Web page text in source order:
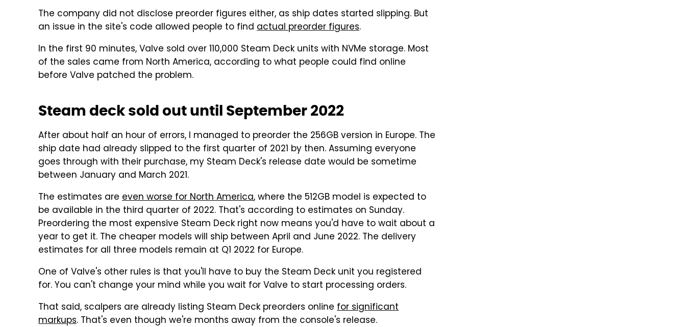
The company did not disclose preorder figures either, as ship dates started slipping. But
an issue in the site's code allowed people to find actual preorder figures.
In the first 90 minutes, Valve sold over 110,000 Steam Deck units with NVMe storage. Most
of the sales came from North America, according to what people could find online
before Valve patched the problem.
Steam deck sold out until September 2022
After about half an hour of errors, I managed to preorder the 256GB version in Europe. The
ship date had already slipped to the first quarter of 2021 by then. Assuming everyone
goes through with their purchase, my Steam Deck's release date would be sometime
between January and March 2021.
The estimates are even worse for North America, where the 512GB model is expected to
be available in the third quarter of 2022. That's according to estimates on Sunday.
Preordering the most expensive Steam Deck right now means you'd have to wait about a
year to get it. The cheaper models will ship between April and June 2022. The delivery
estimates for all three models remain at Q1 2022 for Europe.
One of Valve's other rules is that you'll have to buy the Steam Deck unit you registered
for. You can't change your mind while you wait for Valve to start processing orders.
That said, scalpers are already listing Steam Deck preorders online for significant
markups. That's even though we're months away from the console's release.